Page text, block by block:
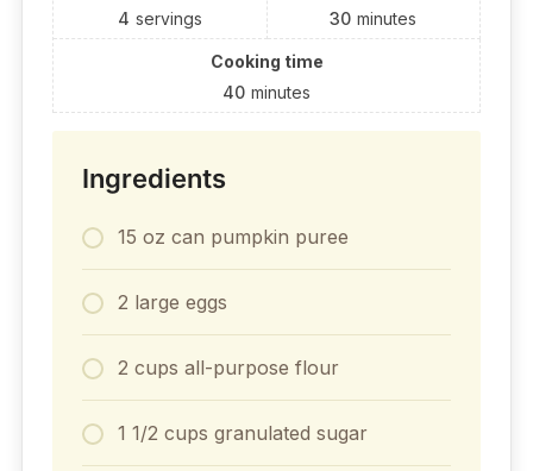
4 servings
30 minutes
Cooking time
40 minutes
Ingredients
15 oz can pumpkin puree
2 large eggs
2 cups all-purpose flour
1 1/2 cups granulated sugar